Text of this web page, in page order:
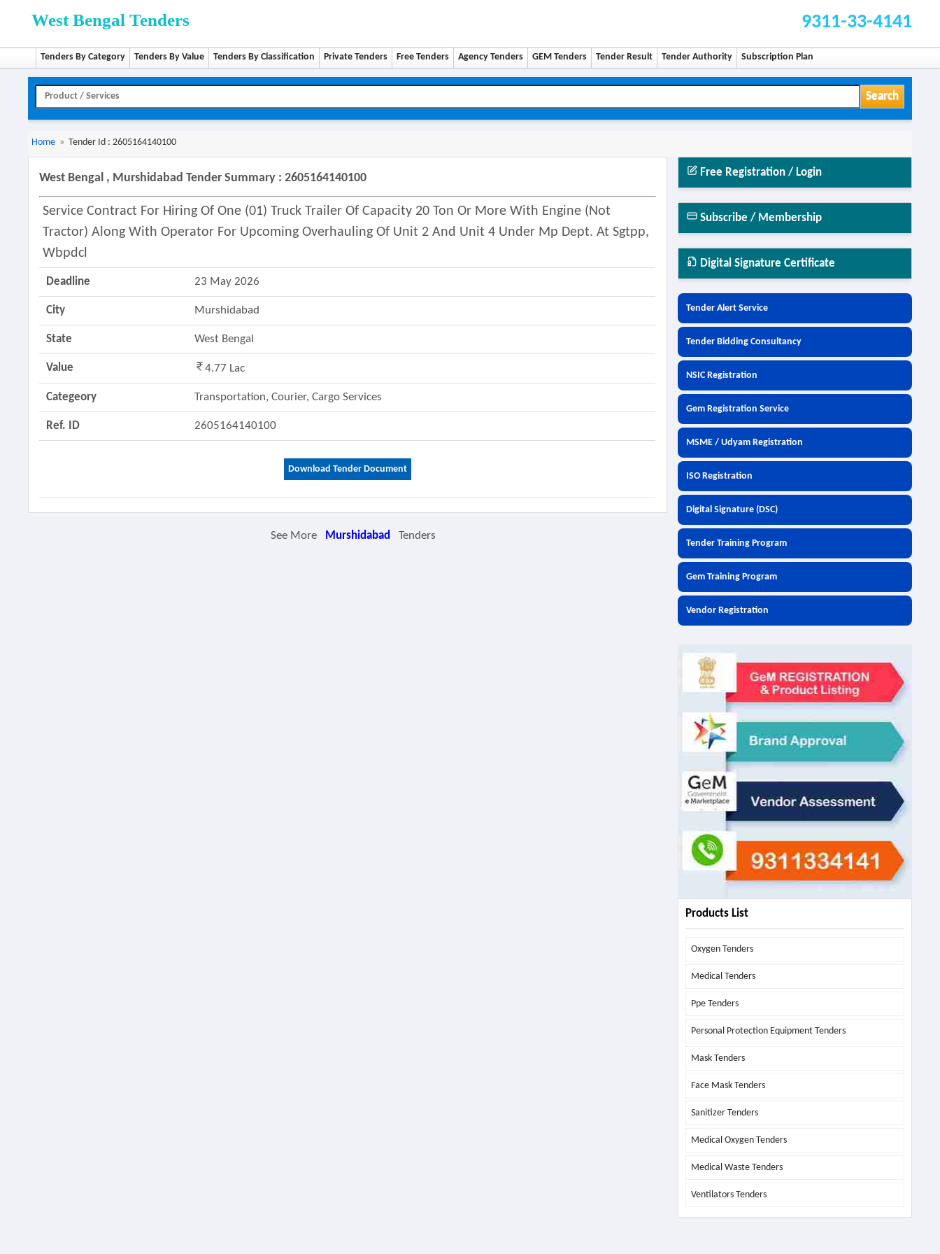
West Bengal Tenders 9311-33-4141
Tenders By Category Tenders By Value Tenders By Classification Private Tenders Free Tenders Agency Tenders GEM Tenders Tender Result Tender Authority Subscription Plan
Search
Home » Tender Id : 2605164140100
West Bengal , Murshidabad Tender Summary : 2605164140100
Service Contract For Hiring Of One (01) Truck Trailer Of Capacity 20 Ton Or More With Engine (not
Tractor) Along With Operator For Upcoming Overhauling Of Unit 2 And Unit 4 Under Mp Dept. At Sgtpp,
Wbpdcl
Deadline 23 May 2026
City Murshidabad
State West Bengal
Value 4.77 Lac
Categeory Transportation, Courier, Cargo Services
Ref. ID 2605164140100
Download Tender Document
Free Registration / Login
Subscribe / Membership
Digital Signature Certificate
Tender Alert Service
Tender Bidding Consultancy
NSIC Registration
Gem Registration Service
MSME / Udyam Registration
ISO Registration
Digital Signature (DSC)
Tender Training Program
Gem Training Program
Vendor Registration
Products List
Oxygen Tenders
Medical Tenders
Ppe Tenders
Personal Protection Equipment Tenders
Mask Tenders
Face Mask Tenders
Sanitizer Tenders
Medical Oxygen Tenders
Medical Waste Tenders
Ventilators Tenders
See More Murshidabad Tenders